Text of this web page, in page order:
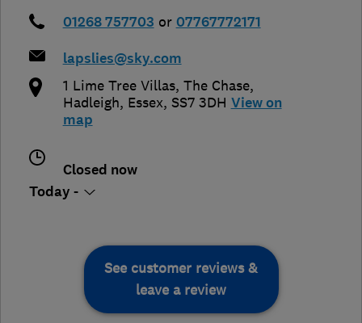
01268 757703 or 07767772171
lapslies@sky.com
1 Lime Tree Villas, The Chase,
Hadleigh, Essex, SS7 3DH View on
map
Closed now
Today -
See customer reviews &
leave a review